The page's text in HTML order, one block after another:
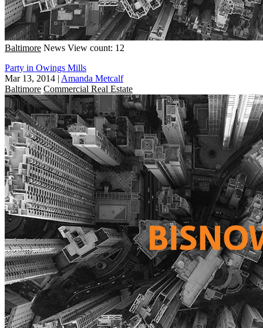
Baltimore News View count: 12
Party in Owings Mills
Mar 13, 2014 | Amanda Metcalf
Baltimore Commercial Real Estate